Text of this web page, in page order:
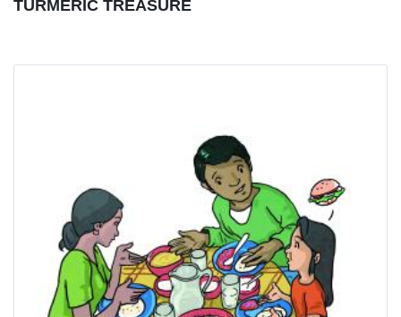
TURMERIC TREASURE